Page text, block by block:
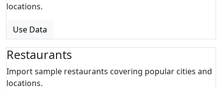
locations.
Use Data
Restaurants
Import sample restaurants covering popular cities and
locations.